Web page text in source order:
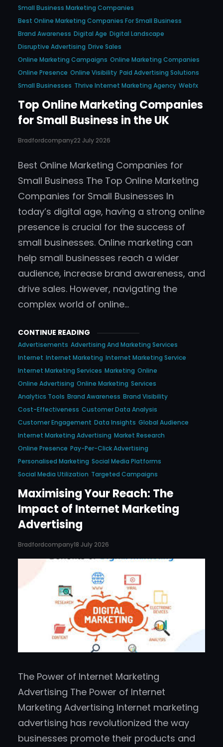
Small Business Marketing Companies
Best Online Marketing Companies For Small Business
Brand Awareness Digital Age Digital Landscape
Disruptive Advertising Drive Sales
Online Marketing Campaigns Online Marketing Companies
Online Presence Online Visibility Paid Advertising Solutions
Small Businesses Thrive Internet Marketing Agency Webfx
Top Online Marketing Companies
for Small Business in the UK
Bradfordcompany22 July 2026
Best Online Marketing Companies for
Small Business The Top Online Marketing
Companies for Small Businesses In
today’s digital age, having a strong online
presence is crucial for the success of
small businesses. Online marketing can
help small businesses reach a wider
audience, increase brand awareness, and
drive sales. However, navigating the
complex world of online…
CONTINUE READING
Advertisements Advertising And Marketing Services
Internet Internet Marketing Internet Marketing Service
Internet Marketing Services Marketing Online
Online Advertising Online Marketing Services
Analytics Tools Brand Awareness Brand Visibility
Cost-Effectiveness Customer Data Analysis
Customer Engagement Data Insights Global Audience
Internet Marketing Advertising Market Research
Online Presence Pay-Per-Click Advertising
Personalised Marketing Social Media Platforms
Social Media Utilization Targeted Campaigns
Maximising Your Reach: The
Impact of Internet Marketing
Advertising
Bradfordcompany18 July 2026
The Power of Internet Marketing
Advertising The Power of Internet
Marketing Advertising Internet marketing
advertising has revolutionized the way
businesses promote their products and